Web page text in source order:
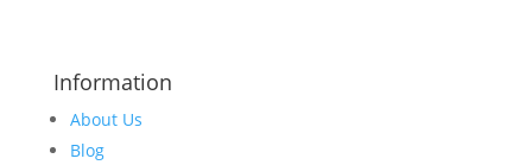
Information
About Us
Blog